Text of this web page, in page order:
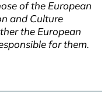
of the European
and Culture
the European
for them.